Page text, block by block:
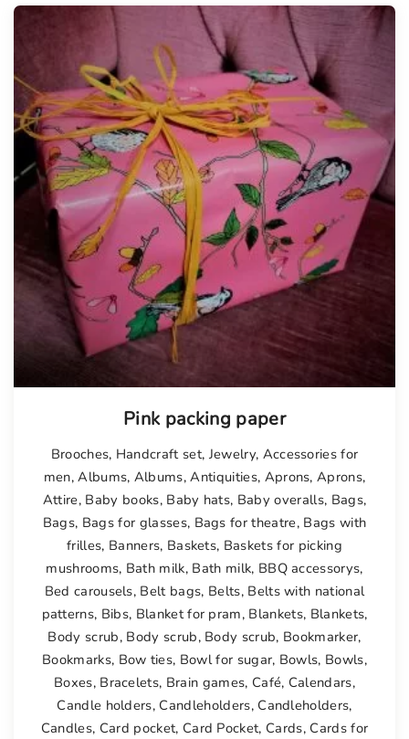
Pink packing paper
Brooches, Handcraft set, Jewelry, Accessories for
men,Albums, Albums,Antiquities, Aprons,Aprons,
Attire, Baby books, Baby hats, Baby overalls, Bags,
Bags, Bags for glasses, Bags for theatre, Bags with
frilles, Banners, Baskets, Baskets for picking
mushrooms, Bath milk, Bath milk, BBQ accessorys,
Bed carousels, Belt bags, Belts, Belts with national
patterns, Bibs, Blanket for pram, Blankets, Blankets,
Body scrub, Body scrub, Body scrub, Bookmarker,
Bookmarks, Bow ties, Bowl for sugar, Bowls, Bowls,
Boxes, Bracelets, Brain games, Café, Calendars,
Candle holders, Candleholders, Candleholders,
Candles, Card pocket, Card Pocket, Cards, Cards for